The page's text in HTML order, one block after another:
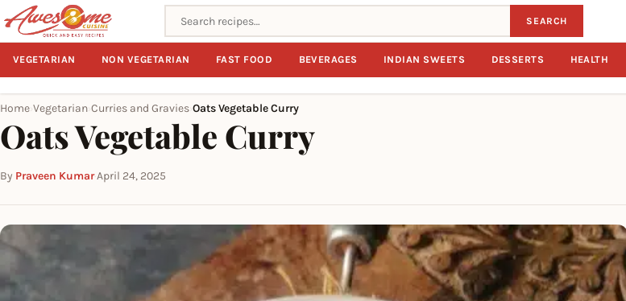
Search recipes SEARCH
VEGETARIAN NON VEGETARIAN FAST FOOD BEVERAGES INDIAN SWEETS DESSERTS HEALTH
Home Vegetarian Curries and Gravies Oats Vegetable Curry
Oats Vegetable Curry
By Praveen Kumar·April 24, 2025